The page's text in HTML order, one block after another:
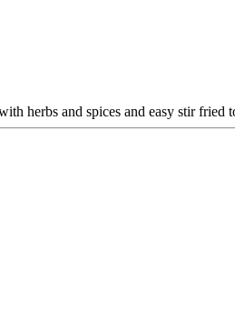
herbs and spices and easy stir